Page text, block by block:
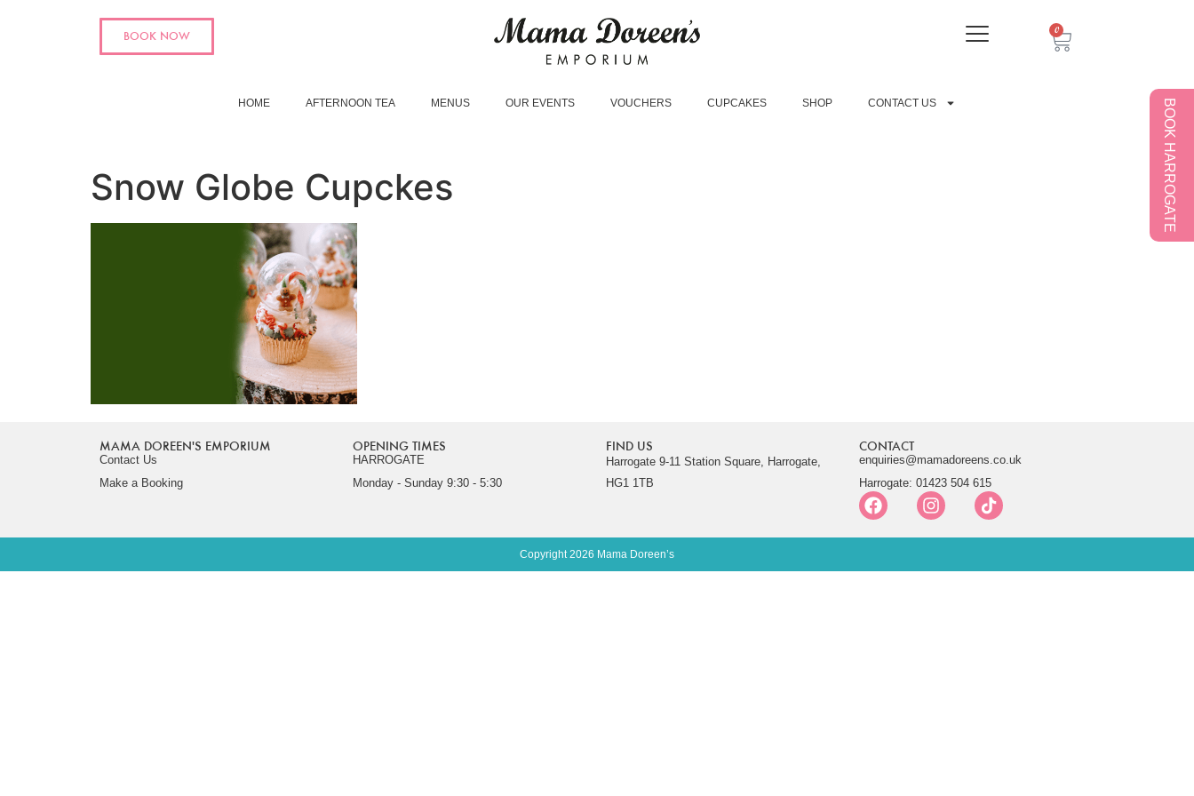
BOOK NOW 0
HOME AFTERNOON TEA MENUS OUR EVENTS VOUCHERS CUPCAKES SHOP CONTACT US BOOK HARROGATE
Snow Globe Cupckes
MAMA DOREEN'S EMPORIUM
Contact Us
Make a Booking
OPENING TIMES
HARROGATE
Monday - Sunday 9:30 - 5:30
FIND US
Harrogate 9-11 Station Square, Harrogate,
HG1 1TB
CONTACT
enquiries@mamadoreens.co.uk
Harrogate: 01423 504 615
Copyright 2026 Mama Doreen’s